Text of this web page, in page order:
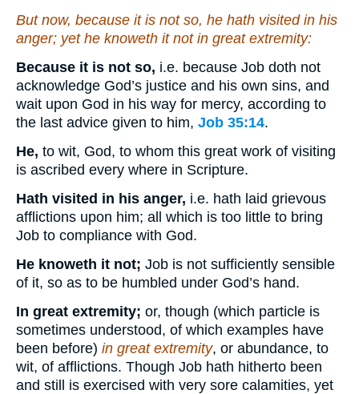
But now, because it is not so, he hath visited in his
anger; yet he knoweth itnot in great extremity:
Because it is not so, i.e. because Job doth not
acknowledge God’s justice and his own sins, and
wait upon God in his way for mercy, according to
the last advice given to him, Job 35:14.
He, to wit, God, to whom this great work of visiting
is ascribed every where in Scripture.
Hath visited in his anger, i.e. hath laid grievous
afflictions upon him; all which is too little to bring
Job to compliance with God.
He knoweth it not; Job is not sufficiently sensible
of it, so as to be humbled under God’s hand.
In great extremity; or, though (which particle is
sometimes understood, of which examples have
been before) in great extremity, or abundance, to
wit, of afflictions. Though Job hath hitherto been
and still is exercised with very sore calamities, yet